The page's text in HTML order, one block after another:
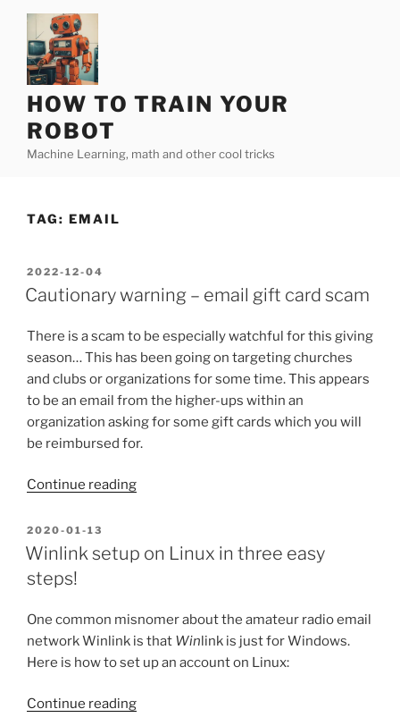
content
HOW TO TRAIN YOUR
ROBOT
Machine Learning, math and other cool tricks
TAG: EMAIL
POSTED
ON
2022-12-04
Cautionary warning – email gift card scam
There is a scam to be especially watchful for this giving
season… This has been going on targeting churches
and clubs or organizations for some time. This appears
to be an email from the higher-ups within an
organization asking for some gift cards which you will
be reimbursed for.
Continue reading“Cautionary
email
POSTED
ON
2020-01-13
Winlink setup on Linux in three easy
steps!
One common misnomer about the amateur radio email
network Winlink is that Winlink is just for Windows.
Here is how to set up an account on Linux:
Continue reading“Winlink